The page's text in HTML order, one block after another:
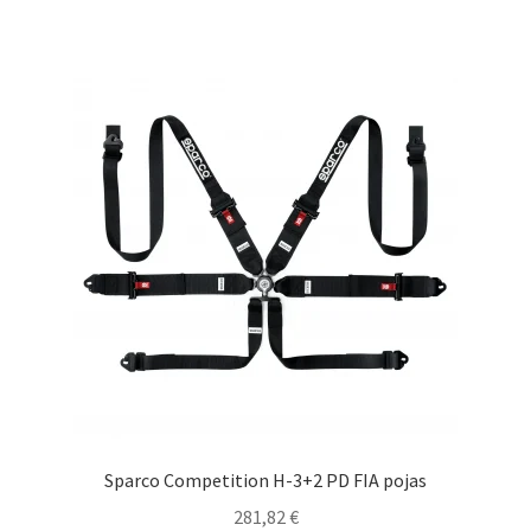
may
on
the
product
Sparco Competition H-3+2 PD FIA pojas
281,82 €